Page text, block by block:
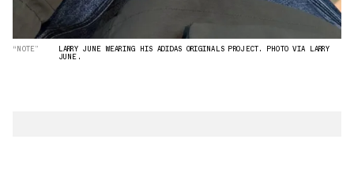
“NOTE” LARRY JUNE WEARING HIS ADIDAS ORIGINALS PROJECT. PHOTO VIA LARRY
JUNE.